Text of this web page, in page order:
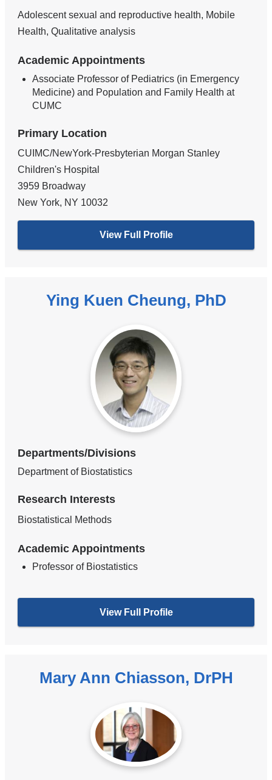
Adolescent sexual and reproductive health, Mobile
Health, Qualitative analysis
Academic Appointments
Associate Professor of Pediatrics (in Emergency
Medicine) and Population and Family Health at
CUMC
Primary Location
CUIMC/NewYork-Presbyterian Morgan Stanley
Children's Hospital
3959 Broadway
New York, NY 10032
View Full Profile
Ying Kuen Cheung, PhD
Departments/Divisions
Department of Biostatistics
Research Interests
Biostatistical Methods
Academic Appointments
Professor of Biostatistics
View Full Profile
Mary Ann Chiasson, DrPH